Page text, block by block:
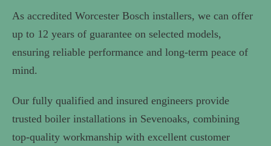
As accredited Worcester Bosch installers, we can offer
up to 12 years of guarantee on selected models,
ensuring reliable performance and long-term peace of
mind.
Our fully qualified and insured engineers provide
trusted boiler installations in Sevenoaks, combining
top-quality workmanship with excellent customer